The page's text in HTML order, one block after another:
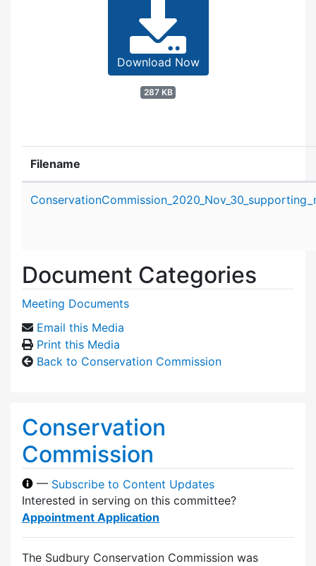
Download Now
287 KB
Filename
Document Categories
Meeting Documents
Email this Media
Print this Media
Back to Conservation Commission
Conservation
Commission
— Subscribe to Content Updates
Interested in serving on this committee?
Appointment Application
The Sudbury Conservation Commission was